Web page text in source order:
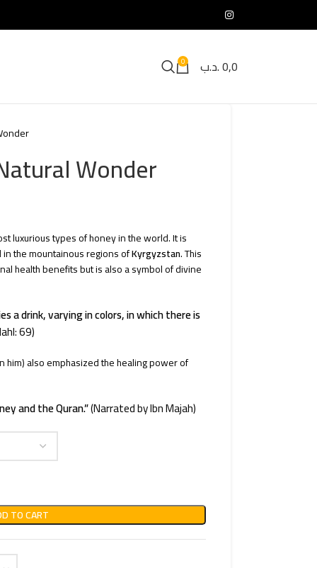
0 0,0.د.ب
Wonder
luxurious types of honey in the world. It is
the mountainous regions ofKyrgyzstan. This
health benefits but is also a symbol of divine
a drink, varying in colors, in which there is
69)
him) also emphasized the healing power of
and the Quran.”(Narrated by Ibn Majah)
TO CART